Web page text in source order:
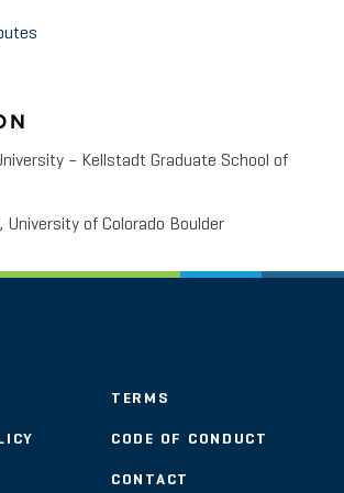
– Kellstadt Graduate School of
University of Colorado Boulder
TERMS
CODE OF CONDUCT
CONTACT